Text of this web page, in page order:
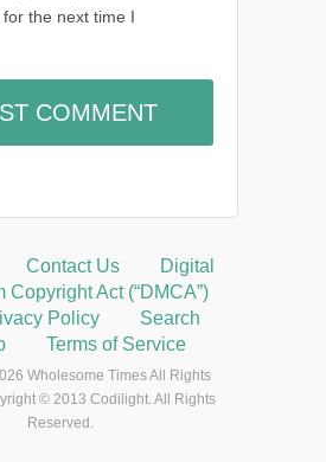
the next time I
Contact Us
Digital
Copyright Act (“DMCA”)
Policy
Search
Terms of Service
Wholesome Times All Rights
© 2013 Codilight. All Rights
Reserved.